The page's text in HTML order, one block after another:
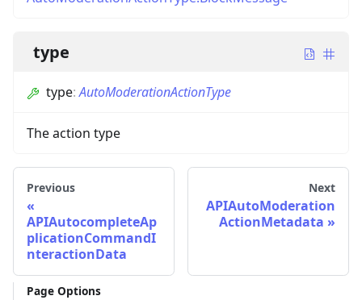
type
type:AutoModerationActionType
The action type
Previous
APIAutocompleteAp
plicationCommandI
nteractionData
Next
APIAutoModeration
ActionMetadata
Page Options